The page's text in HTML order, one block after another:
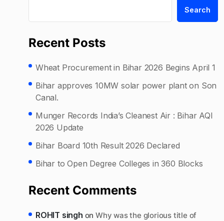
Search
Recent Posts
Wheat Procurement in Bihar 2026 Begins April 1
Bihar approves 10MW solar power plant on Son
Canal.
Munger Records India’s Cleanest Air : Bihar AQI
2026 Update
Bihar Board 10th Result 2026 Declared
Bihar to Open Degree Colleges in 360 Blocks
Recent Comments
ROHIT singh onWhy was the glorious title of